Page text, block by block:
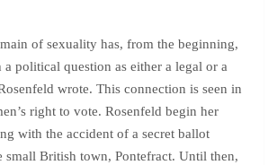
of sexuality has, from the beginning,
a political question as either a legal or a
wrote. This connection is seen in
right to vote. Rosenfeld begin her
with the accident of a secret ballot
small British town, Pontefract. Until then,